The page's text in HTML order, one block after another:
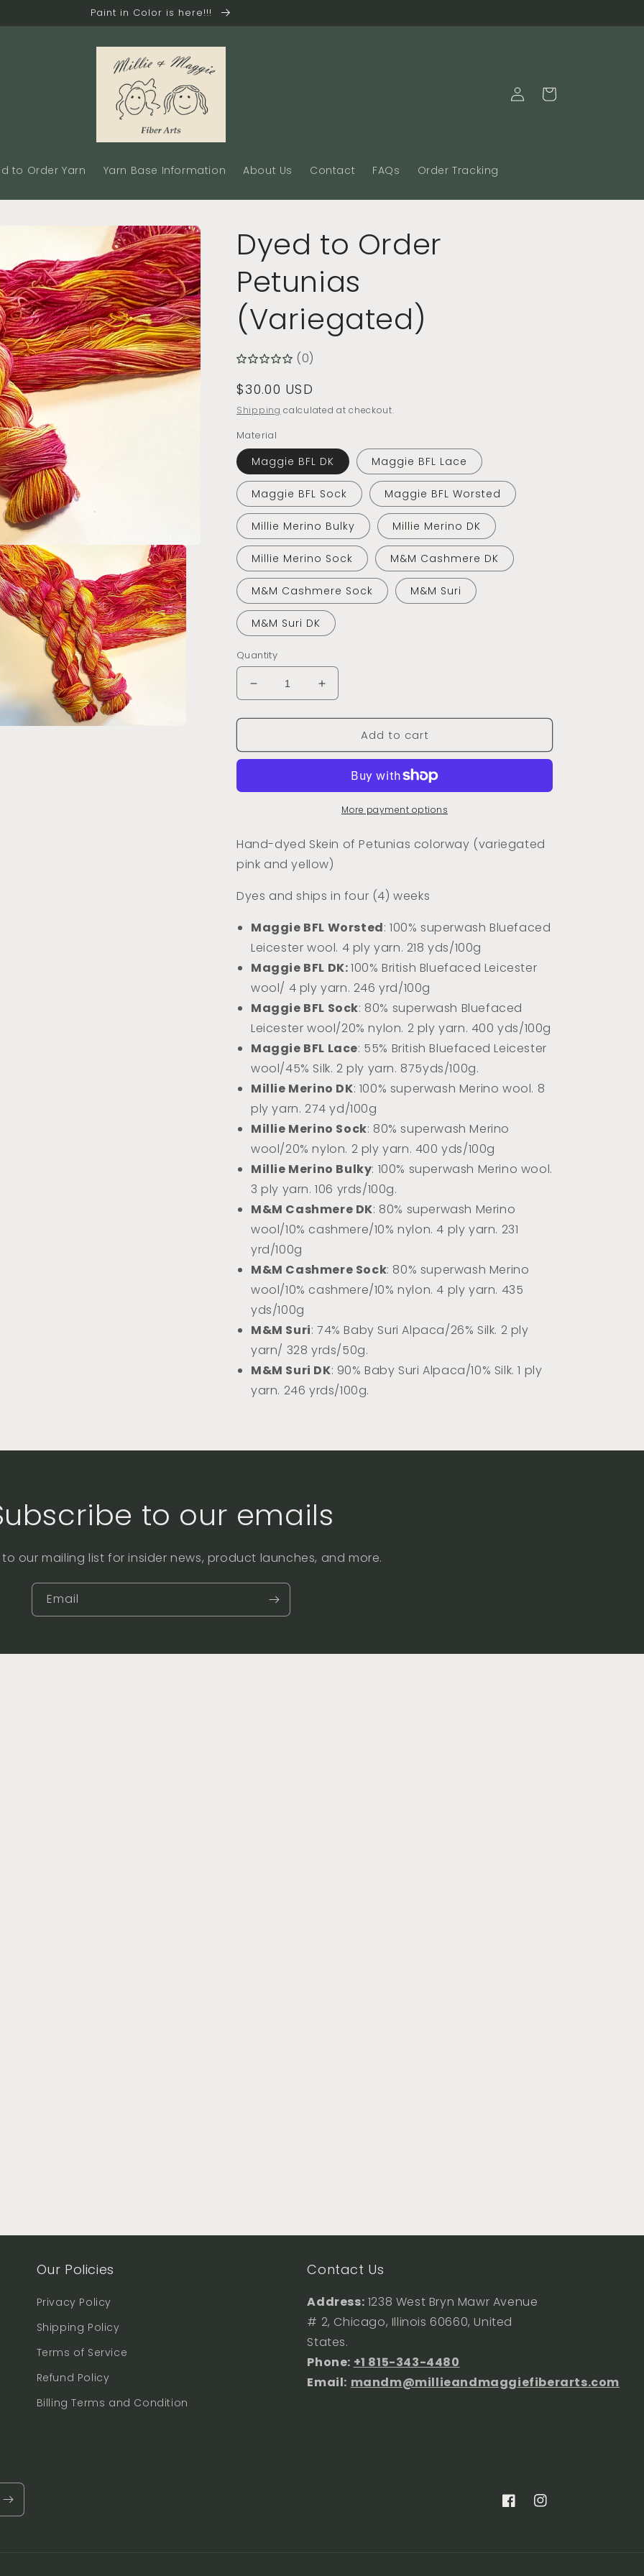
Paint in Color is here!!!
to Order Yarn Yarn Base Information About Us Contact FAQs Order Tracking
Log
in
Cart
Dyed to Order
Petunias
(Variegated)
(0)
Regular
price
$30.00 USD
Shipping calculated at checkout.
Material
Maggie BFL DK Maggie BFL Lace
Maggie BFL Sock Maggie BFL Worsted
Millie Merino Bulky Millie Merino DK
Millie Merino Sock M&M Cashmere DK
M&M Cashmere Sock M&M Suri
M&M Suri DK
Quantity
Decrease
quantity
for
to
(Variegated)
Increase
quantity
for
to
Petunias
(Variegated)
Add to cart
More payment options
Hand-dyed Skein of Petunias colorway (variegated
pink and yellow)
Dyes and ships in four (4) weeks
Maggie BFL Worsted: 100% superwash Bluefaced
Leicester wool. 4 ply yarn. 218 yds/100g
Maggie BFL DK:100% British Bluefaced Leicester
wool/ 4 ply yarn. 246 yrd/100g
Maggie BFL Sock: 80% superwash Bluefaced
Leicester wool/20% nylon. 2 ply yarn. 400 yds/100g
Maggie BFL Lace: 55% British Bluefaced Leicester
wool/45% Silk. 2 ply yarn. 875yds/100g.
Millie Merino DK: 100% superwash Merino wool. 8
ply yarn. 274 yd/100g
Millie Merino Sock: 80% superwash Merino
wool/20% nylon. 2 ply yarn. 400 yds/100g
Millie Merino Bulky: 100% superwash Merino wool.
3 ply yarn. 106 yrds/100g.
M&M Cashmere DK: 80% superwash Merino
wool/10% cashmere/10% nylon. 4 ply yarn. 231
yrd/100g
M&M Cashmere Sock: 80% superwash Merino
wool/10% cashmere/10% nylon. 4 ply yarn. 435
yds/100g
M&M Suri: 74% Baby Suri Alpaca/26% Silk. 2 ply
yarn/ 328 yrds/50g.
M&M Suri DK: 90% Baby Suri Alpaca/10% Silk. 1 ply
yarn. 246 yrds/100g.
to our emails
our mailing list for insider news, product launches, and more.
Email
Our Policies
Privacy Policy
Shipping Policy
Terms of Service
Refund Policy
Billing Terms and Condition
Contact Us
Address: 1238 West Bryn Mawr Avenue
# 2, Chicago, Illinois 60660, United
States.
Phone: +1 815-343-4480
Email: mandm@millieandmaggiefiberarts.com
FacebookInstagram